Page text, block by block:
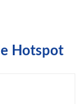
Hotspot